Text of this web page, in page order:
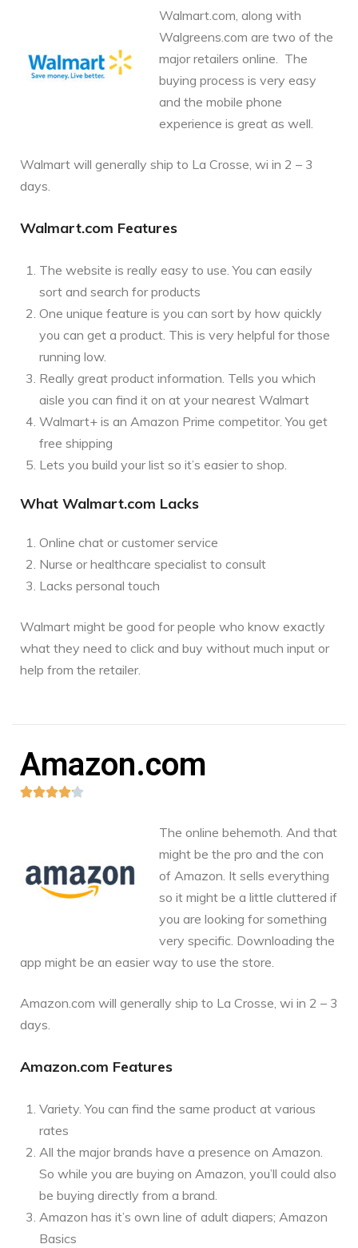
Walmart.com, along with
Walgreens.com are two of the
major retailers online. The
buying process is very easy
and the mobile phone
experience is great as well.
Walmart will generally ship to La Crosse, wi in 2 – 3
days.
Walmart.com Features
The website is really easy to use. You can easily
sort and search for products
One unique feature is you can sort by how quickly
you can get a product. This is very helpful for those
running low.
Really great product information. Tells you which
aisle you can find it on at your nearest Walmart
Walmart+ is an Amazon Prime competitor. You get
free shipping
Lets you build your list so it’s easier to shop.
What Walmart.com Lacks
Online chat or customer service
Nurse or healthcare specialist to consult
Lacks personal touch
Walmart might be good for people who know exactly
what they need to click and buy without much input or
help from the retailer.
Amazon.com

The online behemoth. And that
might be the pro and the con
of Amazon. It sells everything
so it might be a little cluttered if
you are looking for something
very specific. Downloading the
app might be an easier way to use the store.
Amazon.com will generally ship to La Crosse, wi in 2 – 3
days.
Amazon.com Features
Variety. You can find the same product at various
rates
All the major brands have a presence on Amazon.
So while you are buying on Amazon, you’ll could also
be buying directly from a brand.
Amazon has it’s own line of adult diapers; Amazon
Basics